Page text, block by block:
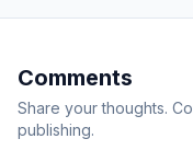
Comments
Share your thoughts.
publishing.